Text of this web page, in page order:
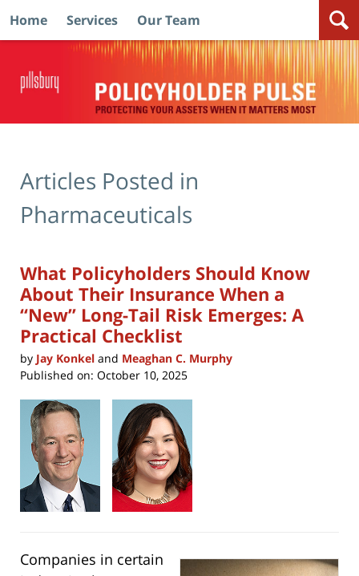
Home Services Our Team
Articles Posted in
Pharmaceuticals
What Policyholders Should Know
About Their Insurance When a
“New” Long-Tail Risk Emerges: A
Practical Checklist
by Jay Konkel and Meaghan C. Murphy
Published on: October 10, 2025
Companies in certain